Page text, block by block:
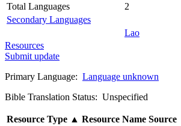
Total Languages
2
Secondary Languages
Lao
Resources
Submit update
Primary Language: Language unknown
Bible Translation Status: Unspecified
Resource Type ▲ Resource Name Source